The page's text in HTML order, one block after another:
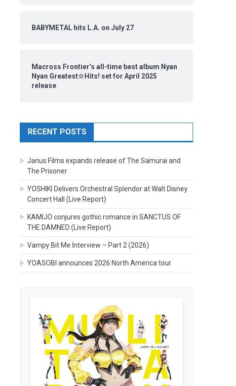
BABYMETAL hits L.A. on July 27
Macross Frontier’s all-time best album Nyan
Nyan Greatest☆Hits! set for April 2025
release
RECENT POSTS
Janus Films expands release of The Samurai and
The Prisoner
YOSHIKI Delivers Orchestral Splendor at Walt Disney
Concert Hall (Live Report)
KAMIJO conjures gothic romance in SANCTUS OF
THE DAMNED (Live Report)
Vampy Bit Me Interview – Part 2 (2026)
YOASOBI announces 2026 North America tour